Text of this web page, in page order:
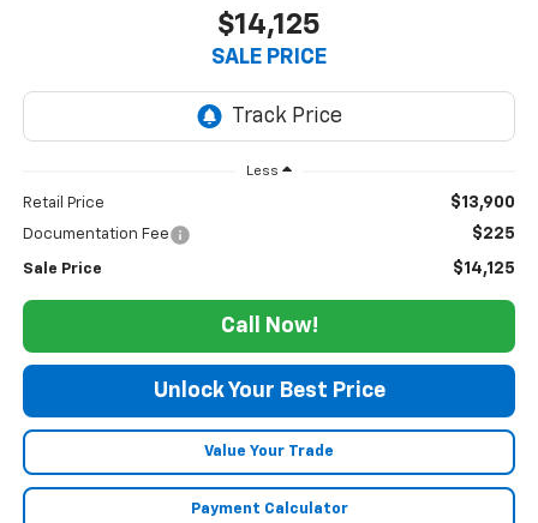
$14,125
SALE PRICE
Less
Retail Price $13,900
Documentation Fee $225
Sale Price $14,125
Call Now!
Unlock Your Best Price
Value Your Trade
Payment Calculator